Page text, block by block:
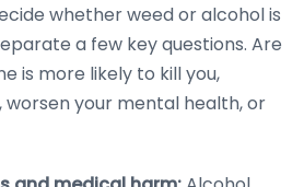
whether weed or alcohol is
a few key questions. Are
is more likely to kill you,
worsen your mental health, or